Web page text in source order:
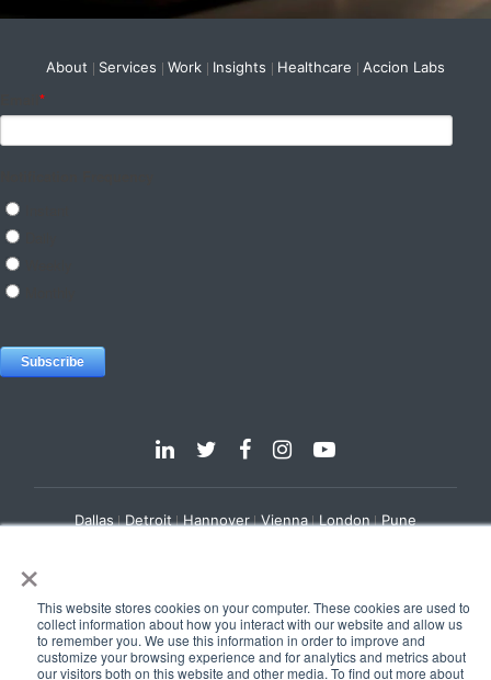
×
This website stores cookies on your computer. These cookies are used to
collect information about how you interact with our website and allow us
to remember you. We use this information in order to improve and
customize your browsing experience and for analytics and metrics about
our visitors both on this website and other media. To find out more about
About Services Work Insights Healthcare Accion Labs
Dallas Detroit Hannover Vienna London Pune